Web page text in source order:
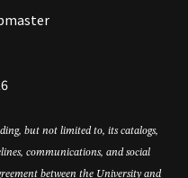
but not limited to, its catalogs,
communications, and social
between the University and